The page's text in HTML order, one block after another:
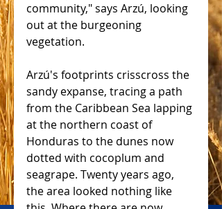
community," says Arzú, looking
out at the burgeoning
vegetation.
Arzú's footprints crisscross the
sandy expanse, tracing a path
from the Caribbean Sea lapping
at the northern coast of
Honduras to the dunes now
dotted with cocoplum and
seagrape. Twenty years ago,
the area looked nothing like